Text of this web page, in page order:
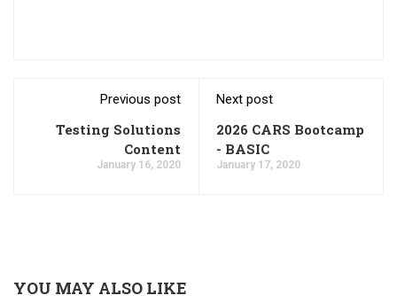
Previous post
Testing Solutions
Content
January 16, 2020
Next post
2026 CARS Bootcamp
- BASIC
January 17, 2020
YOU MAY ALSO LIKE